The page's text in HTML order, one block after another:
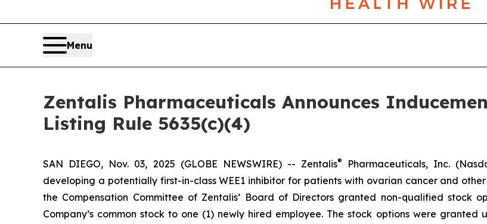
Menu
Zentalis Pharmaceuticals Announces
Listing Rule 5635(c)(4)
SAN DIEGO, Nov. 03, 2025 (GLOBE NEWSWIRE) -- Zentalis®
Pharmaceuticals, Inc.
developing a potentially first-in-class WEE1 inhibitor for patients with ovarian cancer and
the Compensation Committee of Zentalis’ Board of Directors granted non-qualified stock
Company’s common stock to one (1) newly hired employee. The stock options were